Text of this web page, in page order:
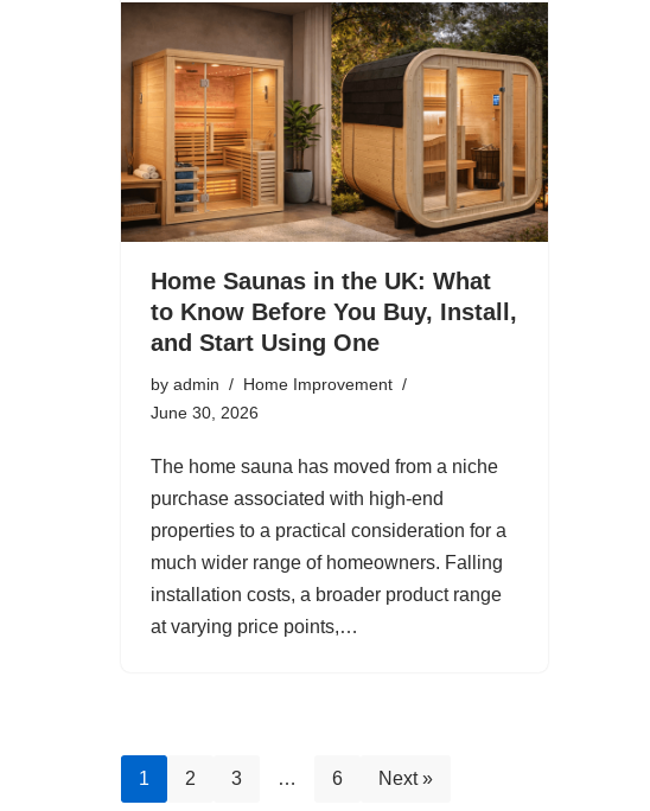
Home Saunas in the UK: What
to Know Before You Buy, Install,
and Start Using One
by admin
Home Improvement
June 30, 2026
The home sauna has moved from a niche
purchase associated with high-end
properties to a practical consideration for a
much wider range of homeowners. Falling
installation costs, a broader product range
at varying price points,…
1 2 3 … 6 Next »